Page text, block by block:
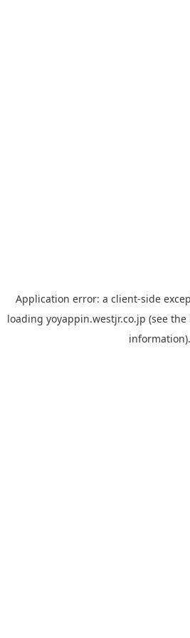
Application error: a client-side
loading yoyappin.westjr.co.jp (see the
information).